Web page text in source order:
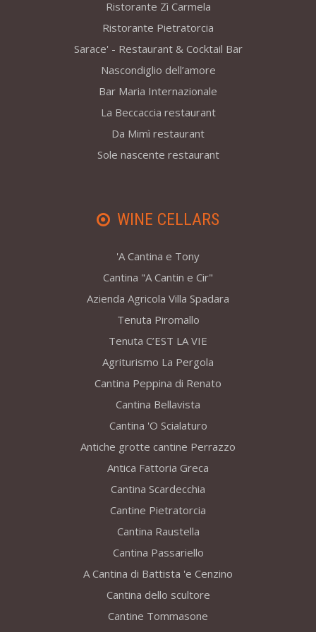
Ristorante Zì Carmela
Ristorante Pietratorcia
Sarace' - Restaurant & Cocktail Bar
Nascondiglio dell’amore
Bar Maria Internazionale
La Beccaccia restaurant
Da Mimì restaurant
Sole nascente restaurant
WINE CELLARS
'A Cantina e Tony
Cantina "A Cantin e Cir"
Azienda Agricola Villa Spadara
Tenuta Piromallo
Tenuta C’EST LA VIE
Agriturismo La Pergola
Cantina Peppina di Renato
Cantina Bellavista
Cantina 'O Scialaturo
Antiche grotte cantine Perrazzo
Antica Fattoria Greca
Cantina Scardecchia
Cantine Pietratorcia
Cantina Raustella
Cantina Passariello
A Cantina di Battista 'e Cenzino
Cantina dello scultore
Cantine Tommasone